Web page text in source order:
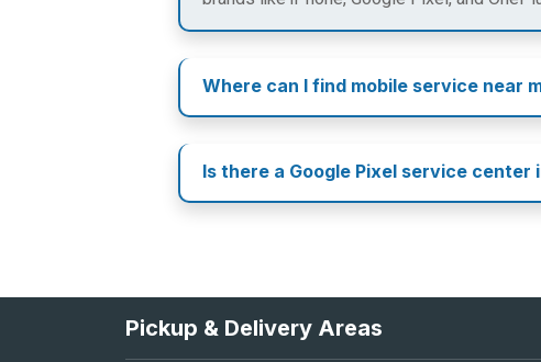
Where can I find mobile service near
Is there a Google Pixel service center
Pickup & Delivery Areas